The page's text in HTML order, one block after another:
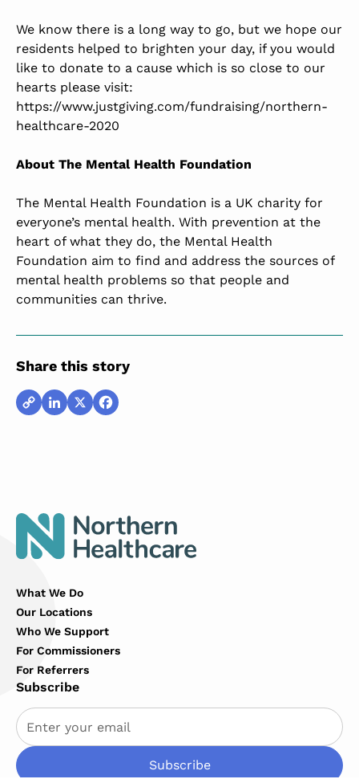
We know there is a long way to go, but we hope our
residents helped to brighten your day, if you would
like to donate to a cause which is so close to our
hearts please visit:
https://www.justgiving.com/fundraising/northern-
healthcare-2020
About The Mental Health Foundation
The Mental Health Foundation is a UK charity for
everyone’s mental health. With prevention at the
heart of what they do, the Mental Health
Foundation aim to find and address the sources of
mental health problems so that people and
communities can thrive.
Share this story
CopyLinkedIn
X Facebook
What We Do
Our Locations
Who We Support
For Commissioners
For Referrers
Subscribe